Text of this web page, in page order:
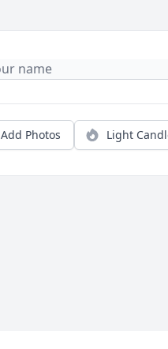
Add Photos Light